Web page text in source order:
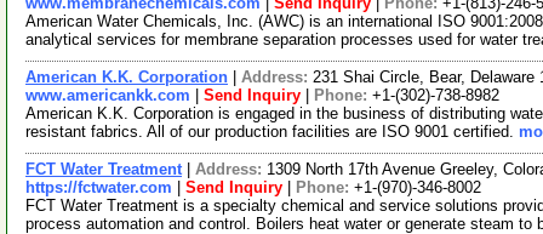
American Water Chemicals, Inc. (AWC) is an international ISO
analytical services for membrane separation processes used for water
American K.K. Corporation Address: 231 Shai Circle, Bear,
www.americankk.com
Send Inquiry Phone: +1-(302)-738-8982
American K.K. Corporation is engaged in the business of distributing
resistant fabrics. All of our production facilities are ISO 9001 certified.
FCT Water Treatment| Address: 1309 North 17th Avenue Greeley,
https://fctwater.com
Send Inquiry Phone: +1-(970)-346-8002
FCT Water Treatment is a specialty chemical and service solutions
process automation and control. Boilers heat water or generate steam to